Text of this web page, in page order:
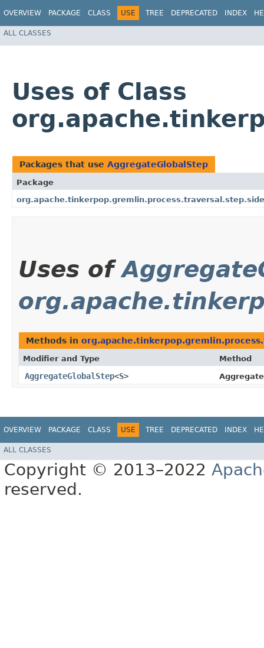
OVERVIEW PACKAGE CLASS USE TREE DEPRECATED INDEX
ALL CLASSES
Uses of Class
Packages that use AggregateGlobalStep
Package
Uses of
Methods in
Modifier and Type Method
AggregateGlobalStep<S>
OVERVIEW PACKAGE CLASS USE TREE DEPRECATED INDEX
ALL CLASSES
Copyright © 2013–2022
reserved.